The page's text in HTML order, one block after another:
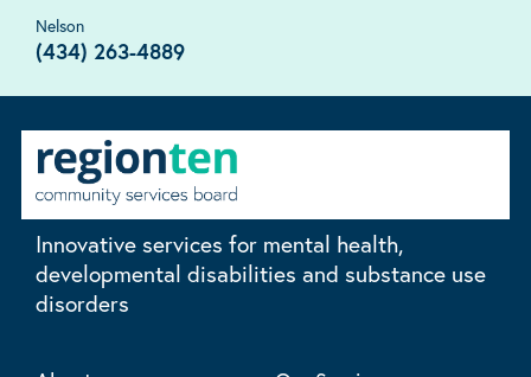
Nelson
(434) 263-4889
Innovative services for mental health,
developmental disabilities and substance use
disorders